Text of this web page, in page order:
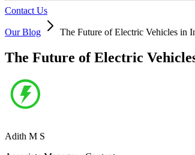
Contact Us
Our Blog The Future of Electric Vehicles in
The Future of Electric
Adith M S